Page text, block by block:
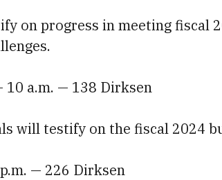
on progress in meeting fiscal
a.m. — 138 Dirksen
will testify on the fiscal 2024
— 226 Dirksen